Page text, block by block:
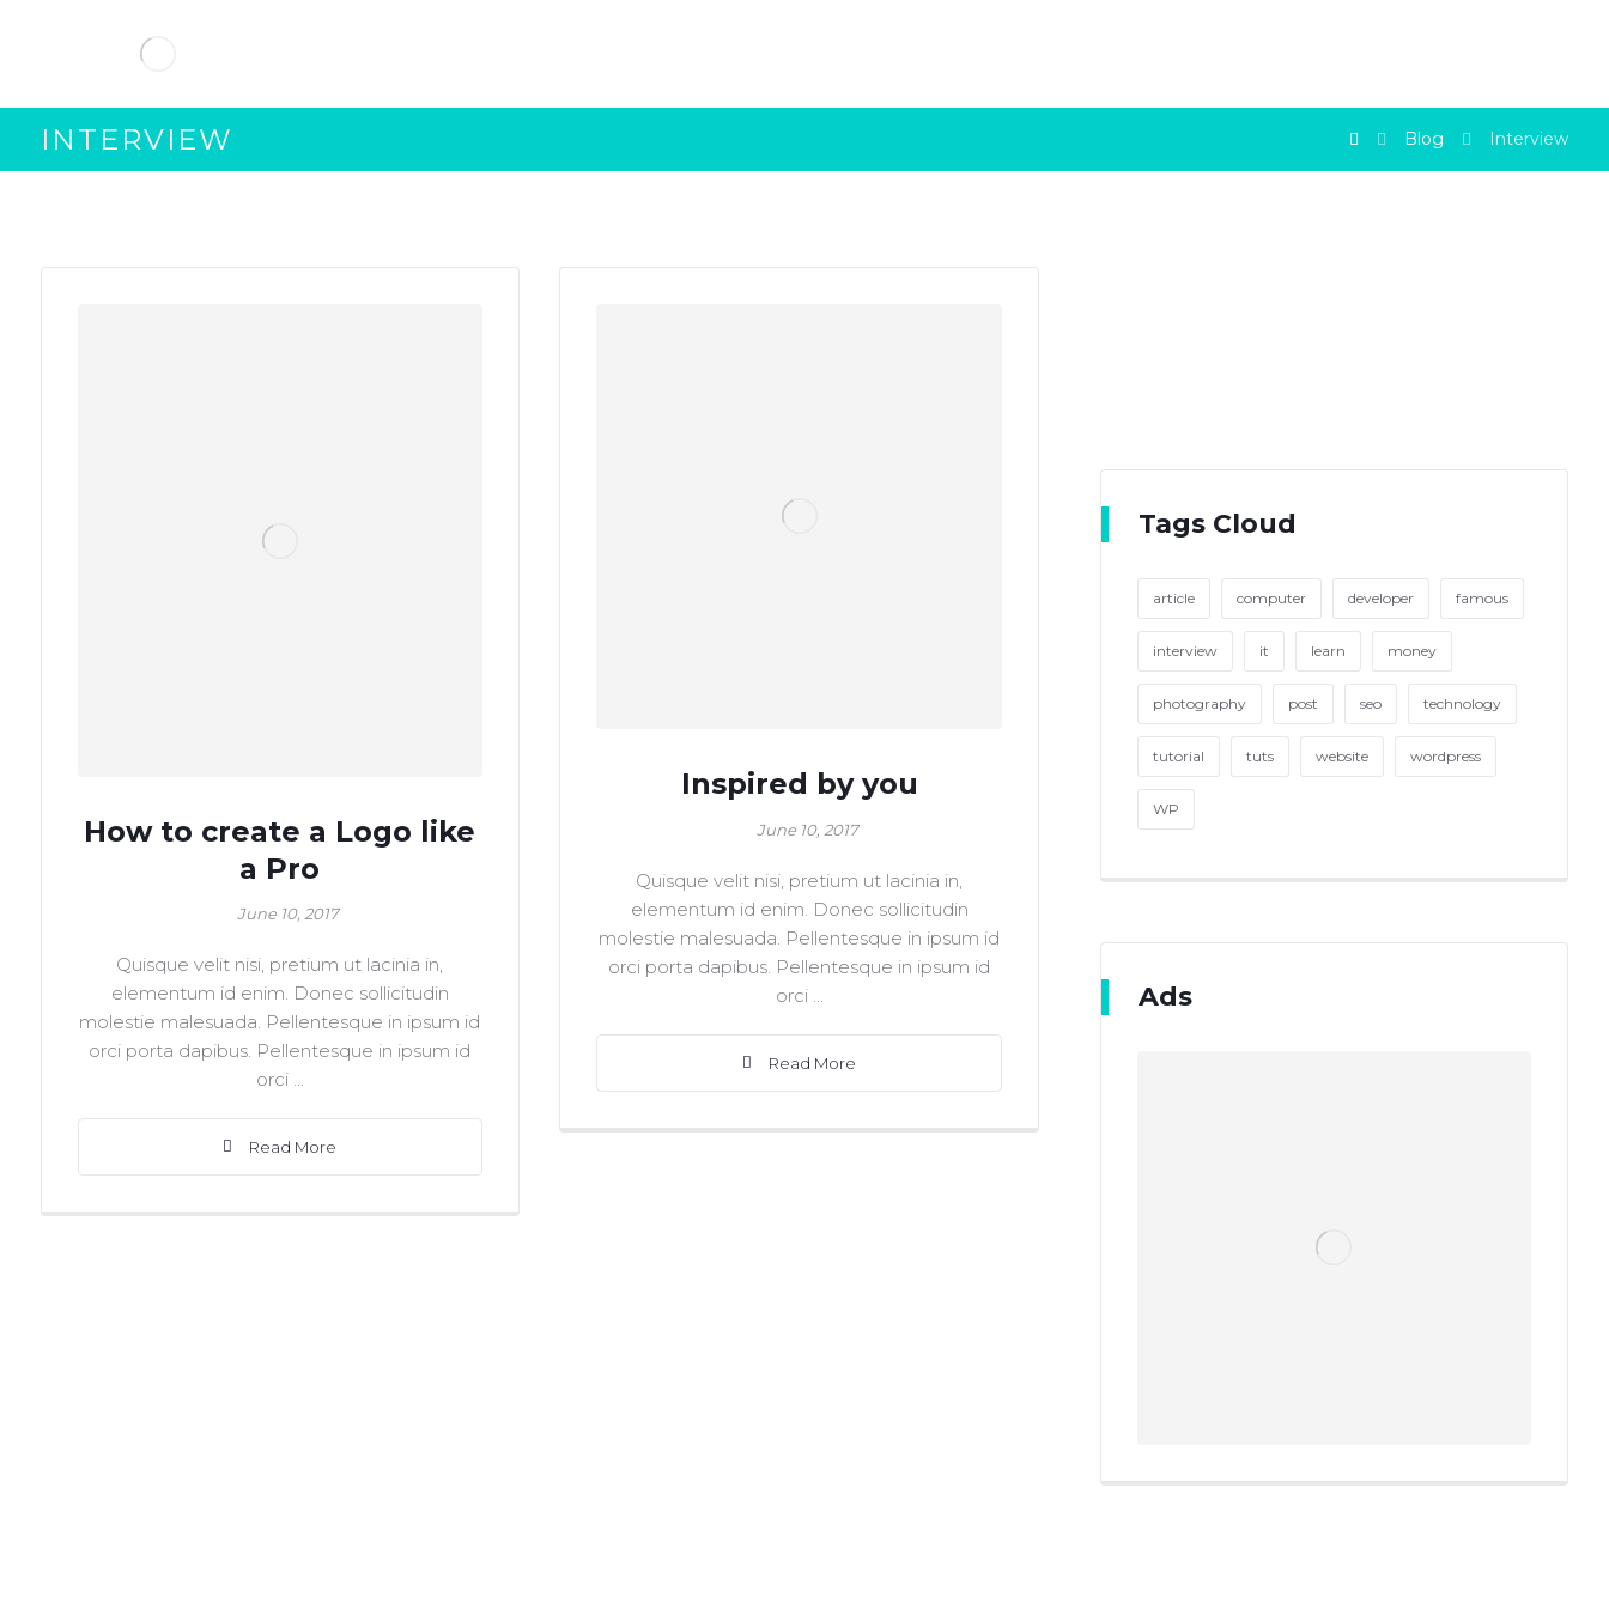
INTERVIEW Blog Interview
How to create a Logo like
a Pro
June 10, 2017
Quisque velit nisi, pretium ut lacinia in,
elementum id enim. Donec sollicitudin
molestie malesuada. Pellentesque in ipsum id
orci porta dapibus. Pellentesque in ipsum id
orci ...
Read More
Inspired by you
June 10, 2017
Quisque velit nisi, pretium ut lacinia in,
elementum id enim. Donec sollicitudin
molestie malesuada. Pellentesque in ipsum id
orci porta dapibus. Pellentesque in ipsum id
orci ...
Read More
Tags Cloud
article computer developer famous
interview it learn money
photography post seo technology
tutorial tuts website wordpress
WP
Ads